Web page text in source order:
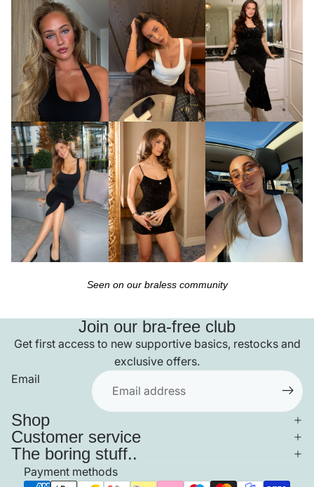
Seen on our braless community
Join our bra-free club
Get first access to new supportive basics, restocks and
exclusive offers.
Email
Shop
Customer service
The boring stuff..
Payment methods